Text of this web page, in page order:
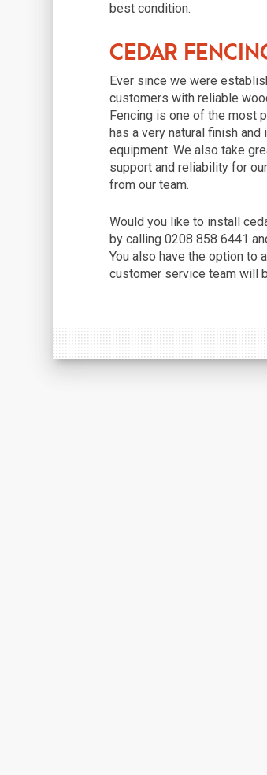
best condition.
Cedar
Ever since we were
customers with reliable
Fencing is one of the most
has a very natural finish
equipment. We also take
support and reliability for
from our team.
Would you like to install
by calling 0208 858 6441
You also have the option to
customer service team will